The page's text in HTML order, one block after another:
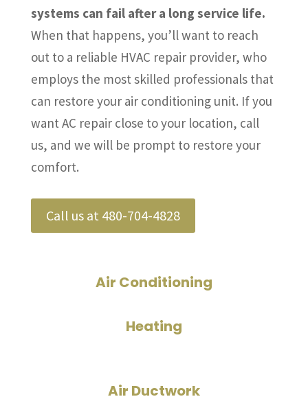
systems can fail after a long service life.
When that happens, you’ll want to reach
out to a reliable HVAC repair provider, who
employs the most skilled professionals that
can restore your air conditioning unit. If you
want AC repair close to your location, call
us, and we will be prompt to restore your
comfort.
Call us at 480-704-4828
Air Conditioning
Heating
Air Ductwork